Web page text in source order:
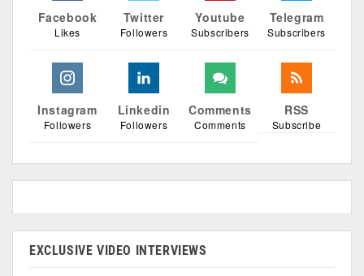
Facebook
Likes
Twitter
Followers
Youtube
Subscribers
Telegram
Subscribers
Instagram
Followers
Linkedin
Followers
Comments
Comments
RSS
Subscribe
EXCLUSIVE VIDEO INTERVIEWS